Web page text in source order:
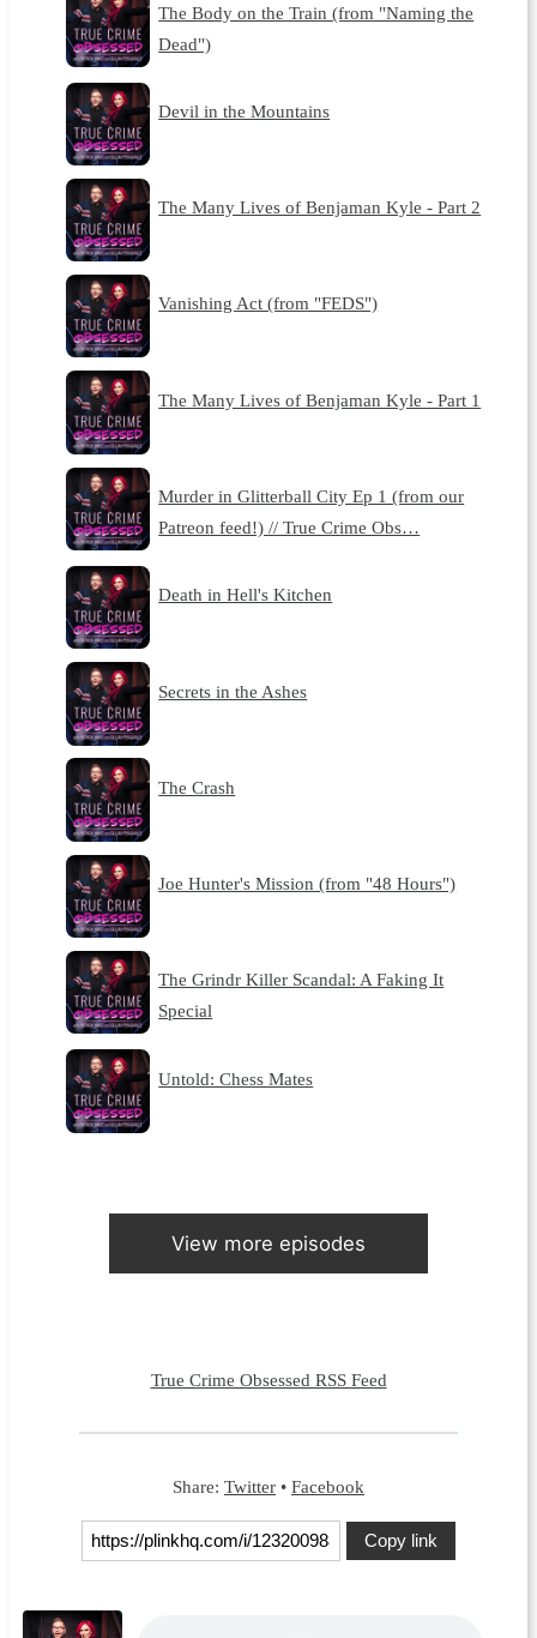
The Body on the Train (from "Naming the
Dead")
Devil in the Mountains
The Many Lives of Benjaman Kyle - Part 2
Vanishing Act (from "FEDS")
The Many Lives of Benjaman Kyle - Part 1
Murder in Glitterball City Ep 1 (from our
Patreon feed!) // True Crime Obs…
Death in Hell's Kitchen
Secrets in the Ashes
The Crash
Joe Hunter's Mission (from "48 Hours")
The Grindr Killer Scandal: A Faking It
Special
Untold: Chess Mates
View more episodes
True Crime Obsessed RSS Feed
Share: Twitter • Facebook
Copy link